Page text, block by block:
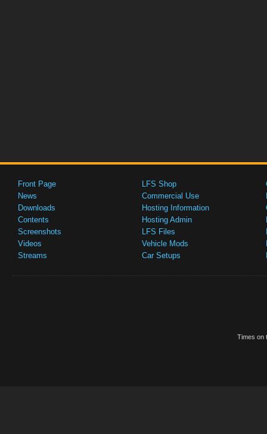
Front Page
News
Downloads
Contents
Screenshots
Videos
Streams
LFS Shop
Commercial Use
Hosting Information
Hosting Admin
LFS Files
Vehicle Mods
Car Setups
Times on